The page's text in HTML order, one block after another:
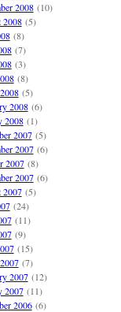
2008(10)
2008(5)
(8)
(7)
(3)
(8)
(5)
2008(6)
2008(1)
2007(5)
2007(6)
2007(8)
2007(6)
2007(5)
(24)
(11)
(9)
(15)
(7)
2007(12)
2007(11)
2006(6)